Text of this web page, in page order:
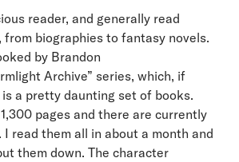
reader, and generally read
from biographies to fantasy novels.
by Brandon
Archive” series, which, if
is a pretty daunting set of books.
pages and there are currently
read them all in about a month and
them down. The character